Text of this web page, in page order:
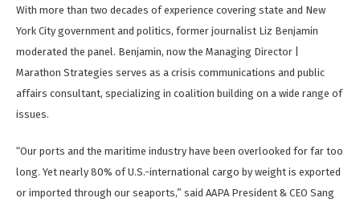
With more than two decades of experience covering state and New
York City government and politics, former journalist Liz Benjamin
moderated the panel. Benjamin, now the Managing Director |
Marathon Strategies serves as a crisis communications and public
affairs consultant, specializing in coalition building on a wide range of
issues.
“Our ports and the maritime industry have been overlooked for far too
long. Yet nearly 80% of U.S.-international cargo by weight is exported
or imported through our seaports,” said AAPA President & CEO Sang